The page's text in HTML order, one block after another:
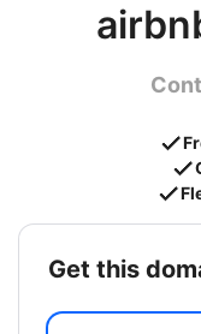
get this